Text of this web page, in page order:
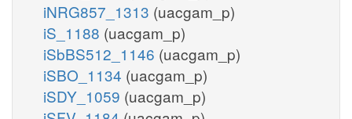
iNRG857_1313 (uacgam_p)
iS_1188 (uacgam_p)
iSbBS512_1146 (uacgam_p)
iSBO_1134 (uacgam_p)
iSDY_1059 (uacgam_p)